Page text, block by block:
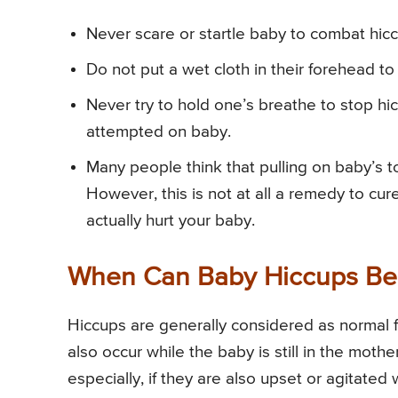
Never scare or startle baby to combat
Do not put a wet cloth in their forehead
Never try to hold one’s breathe to stop
attempted on baby.
Many people think that pulling on baby’s
However, this is not at all a remedy to
actually hurt your baby.
When Can Baby Hiccups
Hiccups are generally considered as
also occur while the baby is still in the
especially, if they are also upset or agitated